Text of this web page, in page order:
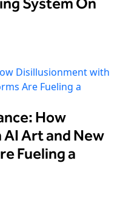
System On
How
Art and New
Fueling a